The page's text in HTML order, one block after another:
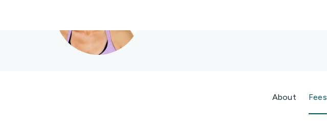
About Fees